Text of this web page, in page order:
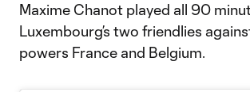
Maxime Chanot played all 90
Luxembourg’s two friendlies
powers France and Belgium.